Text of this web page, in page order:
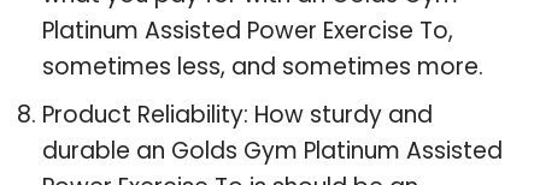
Platinum Assisted Power Exercise To,
sometimes less, and sometimes more.
Product Reliability: How sturdy and
durable an Golds Gym Platinum Assisted